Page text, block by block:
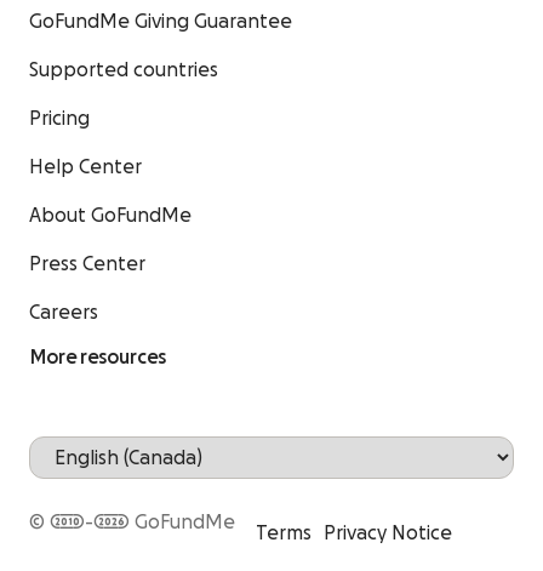
GoFundMe Giving Guarantee
Supported countries
Pricing
Help Center
About GoFundMe
Press Center
Careers
More resources
© 2010-2026 GoFundMe
Terms Privacy Notice